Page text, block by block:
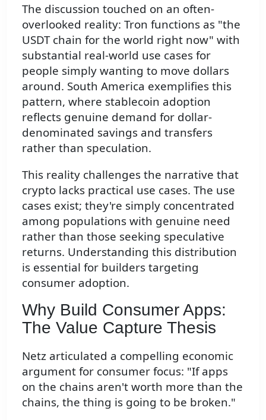
The discussion touched on an often-
overlooked reality: Tron functions as "the
USDT chain for the world right now" with
substantial real-world use cases for
people simply wanting to move dollars
around. South America exemplifies this
pattern, where stablecoin adoption
reflects genuine demand for dollar-
denominated savings and transfers
rather than speculation.
This reality challenges the narrative that
crypto lacks practical use cases. The use
cases exist; they're simply concentrated
among populations with genuine need
rather than those seeking speculative
returns. Understanding this distribution
is essential for builders targeting
consumer adoption.
Why Build Consumer Apps:
The Value Capture Thesis
Netz articulated a compelling economic
argument for consumer focus: "If apps
on the chains aren't worth more than the
chains, the thing is going to be broken."